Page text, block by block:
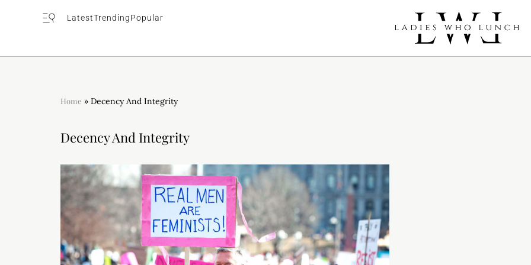
LatestTrendingPopular
Home » Decency And Integrity
Decency And Integrity